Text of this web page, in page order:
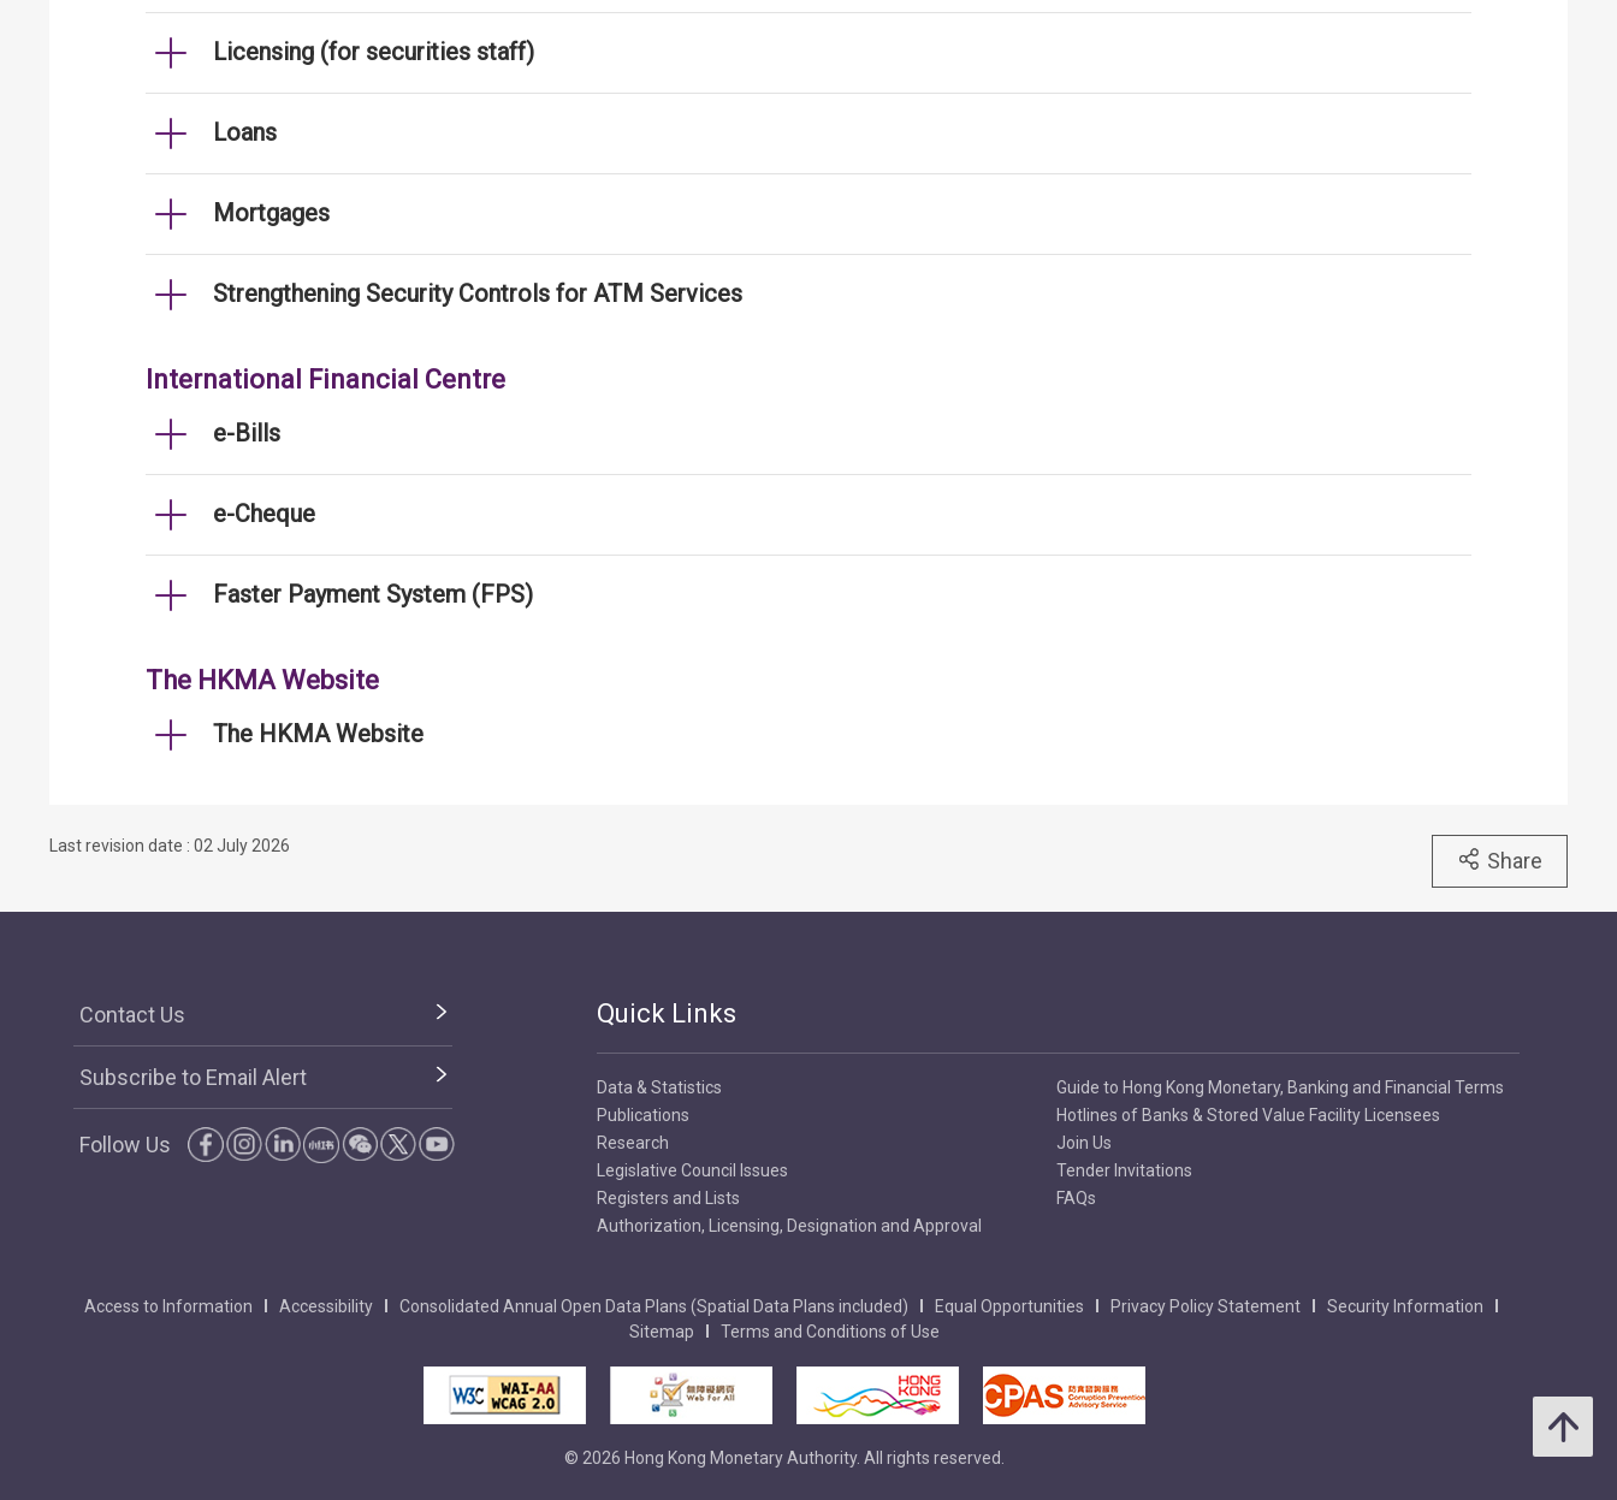
Licensing (for securities staff)
Loans
Mortgages
Strengthening Security Controls for ATM Services
International Financial Centre
e-Bills
e-Cheque
Faster Payment System (FPS)
The HKMA Website
The HKMA Website
Last revision date : 02 July 2026
Share
Contact Us
Subscribe to Email Alert
Follow Us
Quick Links
Data & Statistics
Publications
Research
Legislative Council Issues
Registers and Lists
Authorization, Licensing, Designation and Approval
Guide to Hong Kong Monetary, Banking and Financial Terms
Hotlines of Banks & Stored Value Facility Licensees
Join Us
Tender Invitations
FAQs
Access to Information Accessibility Consolidated Annual Open Data Plans (Spatial Data Plans included) Equal Opportunities Privacy Policy Statement
Security Information
Sitemap
Terms and Conditions of Use
© 2026 Hong Kong Monetary Authority. All rights reserved.